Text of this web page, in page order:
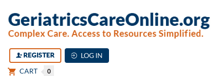
REGISTER
LOG IN
CART
0